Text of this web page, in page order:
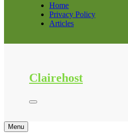
Home
Privacy Policy
Articles
Clairehost
Menu